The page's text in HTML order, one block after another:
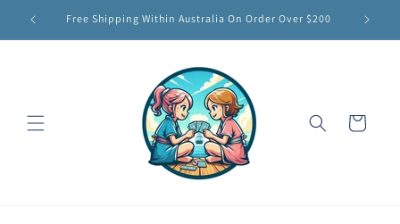
Skip to
content
Free Shipping Within Australia On Order Over $200
Cart